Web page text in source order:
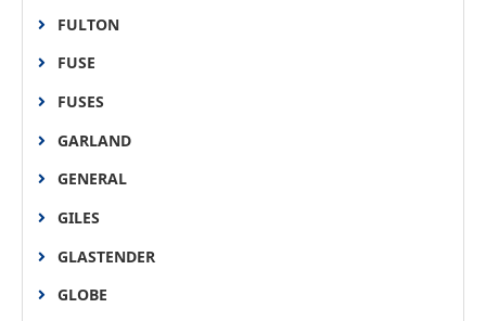
FULTON
FUSE
FUSES
GARLAND
GENERAL
GILES
GLASTENDER
GLOBE